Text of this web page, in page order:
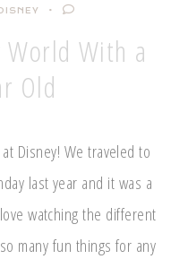
DISNEY
World With a
Old
Disney! We traveled to
last year and it was a
watching the different
many fun things for any